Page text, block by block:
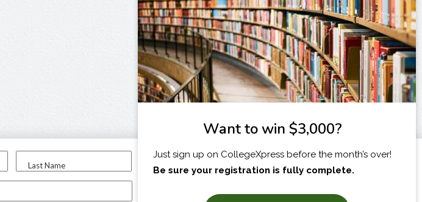
Last Name
I am...